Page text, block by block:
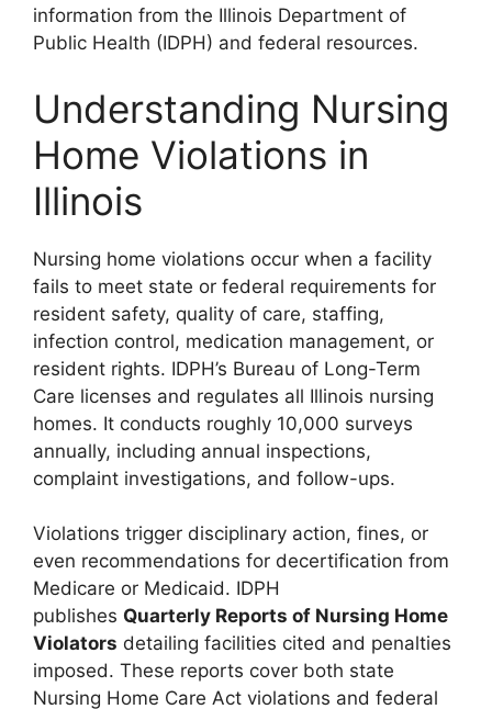
information from the Illinois Department of
Public Health (IDPH) and federal resources.
Understanding Nursing
Home Violations in
Illinois
Nursing home violations occur when a facility
fails to meet state or federal requirements for
resident safety, quality of care, staffing,
infection control, medication management, or
resident rights. IDPH’s Bureau of Long-Term
Care licenses and regulates all Illinois nursing
homes. It conducts roughly 10,000 surveys
annually, including annual inspections,
complaint investigations, and follow-ups.
Violations trigger disciplinary action, fines, or
even recommendations for decertification from
Medicare or Medicaid. IDPH
publishes Quarterly Reports of Nursing Home
Violators detailing facilities cited and penalties
imposed. These reports cover both state
Nursing Home Care Act violations and federal